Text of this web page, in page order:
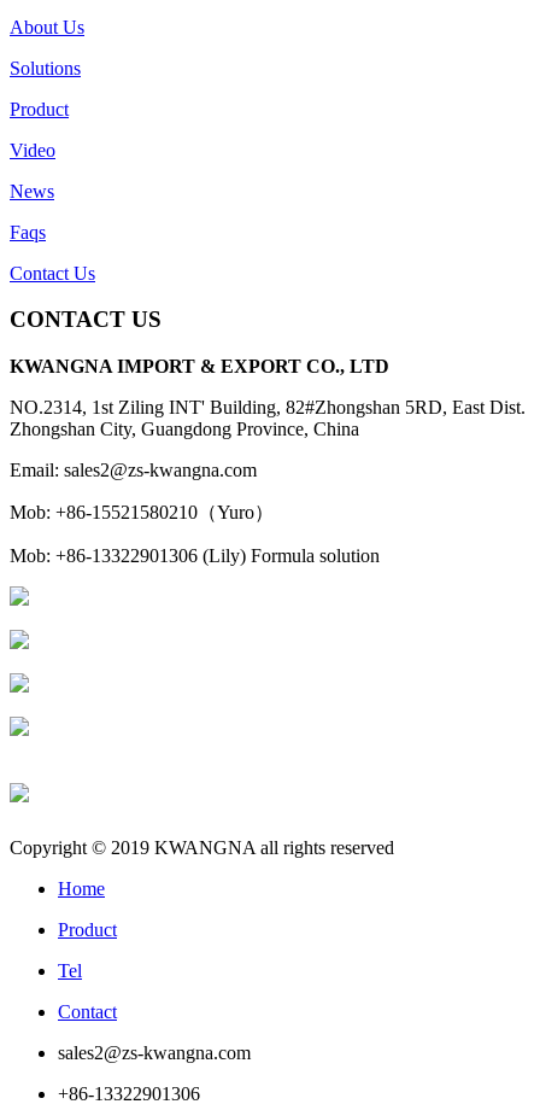
About Us
Solutions
Product
Video
News
Faqs
Contact Us
CONTACT US
KWANGNA IMPORT & EXPORT CO., LTD
NO.2314, 1st Ziling INT' Building, 82#Zhongshan 5RD, East Dist.
Zhongshan City, Guangdong Province, China
Email: sales2@zs-kwangna.com
Mob: +86-15521580210（Yuro）
Mob: +86-13322901306 (Lily) Formula solution
Copyright © 2019 KWANGNA all rights reserved
Home
Product
Tel
Contact
sales2@zs-kwangna.com
+86-13322901306